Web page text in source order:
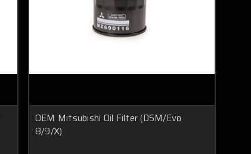
OEM Mitsubishi Oil Filter (DSM/Evo
8/9/X)